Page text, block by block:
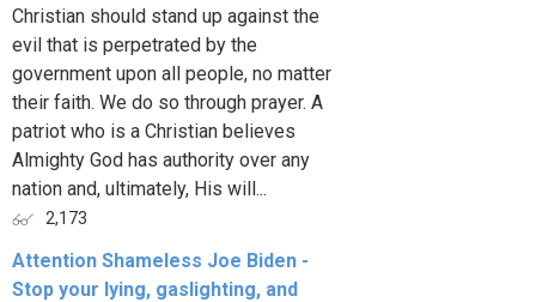
Christian should stand up against the
evil that is perpetrated by the
government upon all people, no matter
their faith. We do so through prayer. A
patriot who is a Christian believes
Almighty God has authority over any
nation and, ultimately, His will...
2,173
Attention Shameless Joe Biden -
Stop your lying, gaslighting, and